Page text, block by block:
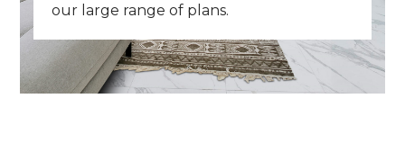
our large range of plans.